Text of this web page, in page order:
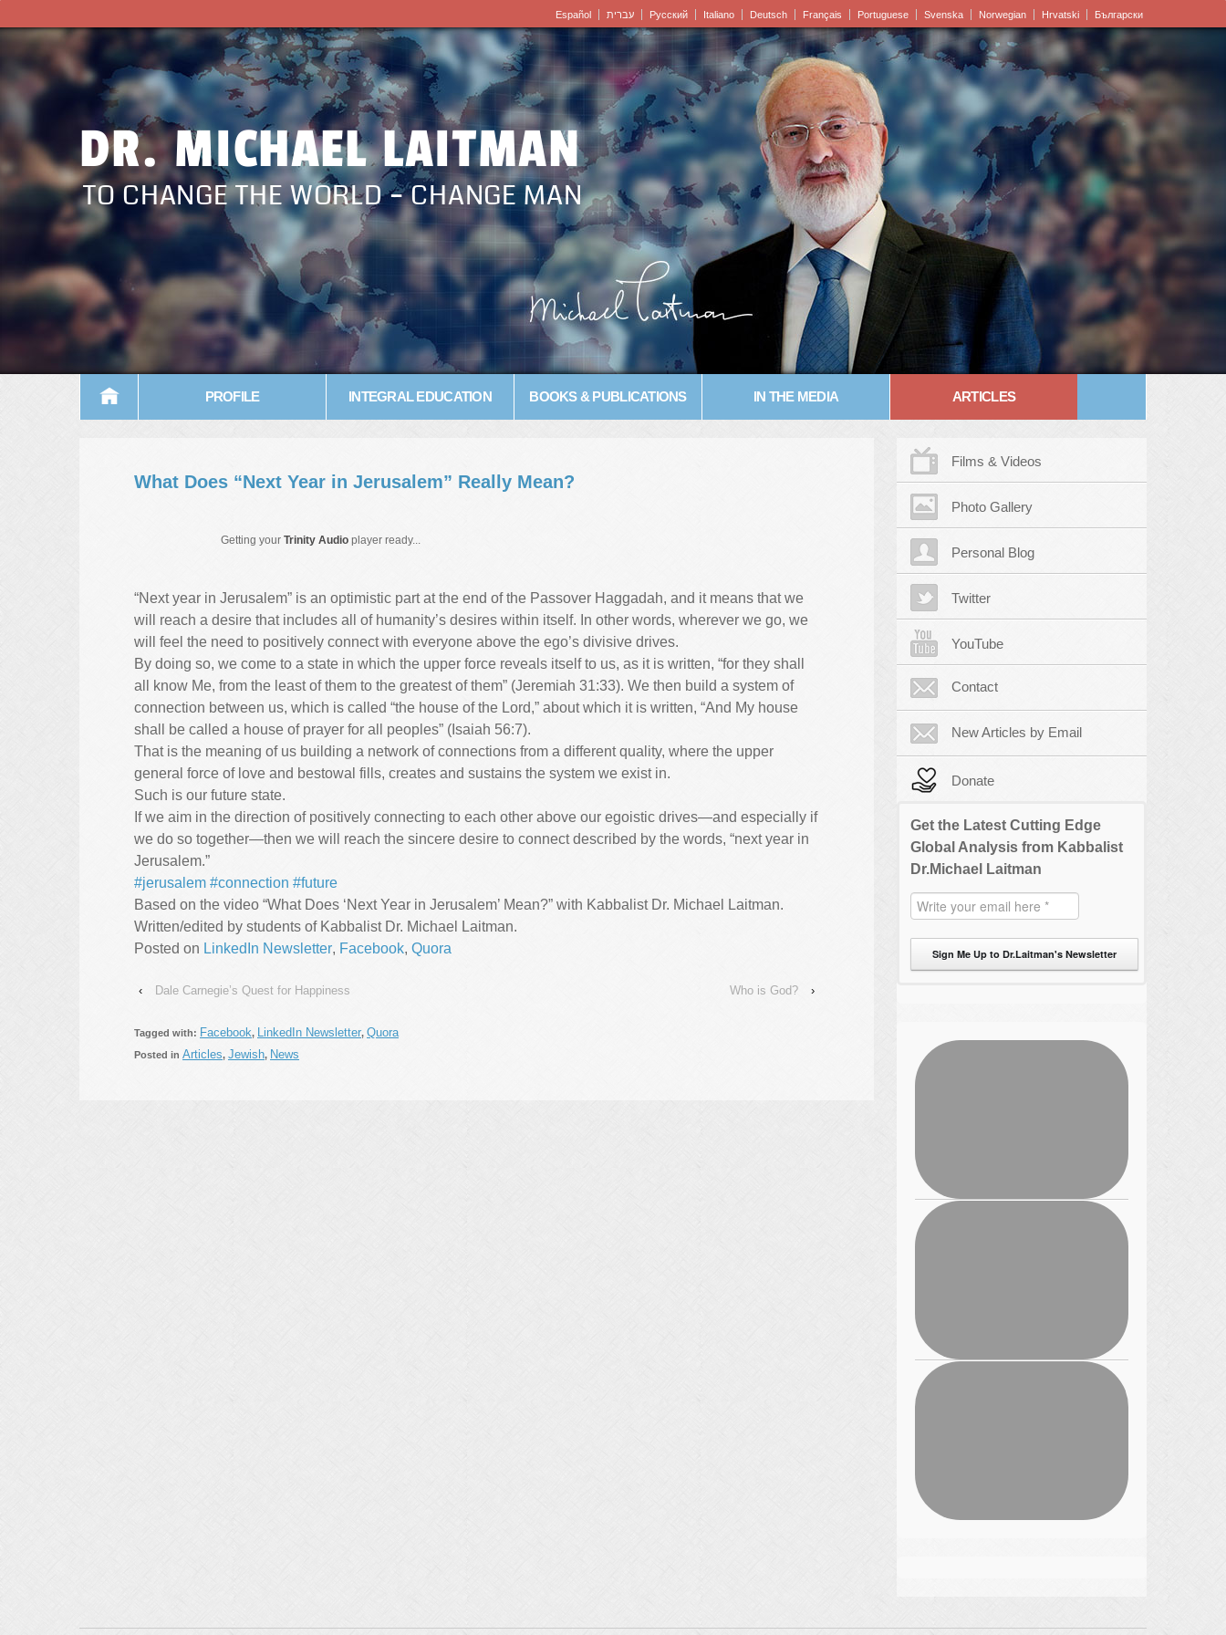
Español עברית Pусский Italiano Deutsch Français Portuguese Svenska Norwegian Hrvatski Български
DR. MICHAEL LAITMAN
TO CHANGE THE WORLD – CHANGE MAN
PROFILE INTEGRAL EDUCATION BOOKS & PUBLICATIONS IN THE MEDIA ARTICLES
What Does “Next Year in Jerusalem” Really Mean?
Getting your Trinity Audioplayer ready...
“Next year in Jerusalem” is an optimistic part at the end of the Passover Haggadah, and it means that we
will reach a desire that includes all of humanity’s desires within itself. In other words, wherever we go, we
will feel the need to positively connect with everyone above the ego’s divisive drives.
By doing so, we come to a state in which the upper force reveals itself to us, as it is written, “for they shall
all know Me, from the least of them to the greatest of them” (Jeremiah 31:33). We then build a system of
connection between us, which is called “the house of the Lord,” about which it is written, “And My house
shall be called a house of prayer for all peoples” (Isaiah 56:7).
That is the meaning of us building a network of connections from a different quality, where the upper
general force of love and bestowal fills, creates and sustains the system we exist in.
Such is our future state.
If we aim in the direction of positively connecting to each other above our egoistic drives—and especially if
we do so together—then we will reach the sincere desire to connect described by the words, “next year in
Jerusalem.”
#jerusalem #connection #future
Based on the video “What Does ‘Next Year in Jerusalem’ Mean?” with Kabbalist Dr. Michael Laitman.
Written/edited by students of Kabbalist Dr. Michael Laitman.
Posted on LinkedIn Newsletter, Facebook, Quora
‹ Dale Carnegie’s Quest for Happiness Who is God? ›
Tagged with: Facebook, LinkedIn Newsletter, Quora
Posted in Articles, Jewish, News
Films & Videos
Photo Gallery
Personal Blog
Twitter
YouTube
Contact
New Articles by Email
Donate
Get the Latest Cutting Edge
Global Analysis from Kabbalist
Dr.Michael Laitman
Sign Me Up to Dr.Laitman's Newsletter